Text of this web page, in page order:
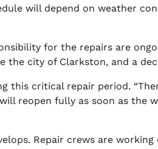
will depend on weather
for the repairs are
the city of Clarkston, and a
this critical repair period.
reopen fully as soon as the
Repair crews are